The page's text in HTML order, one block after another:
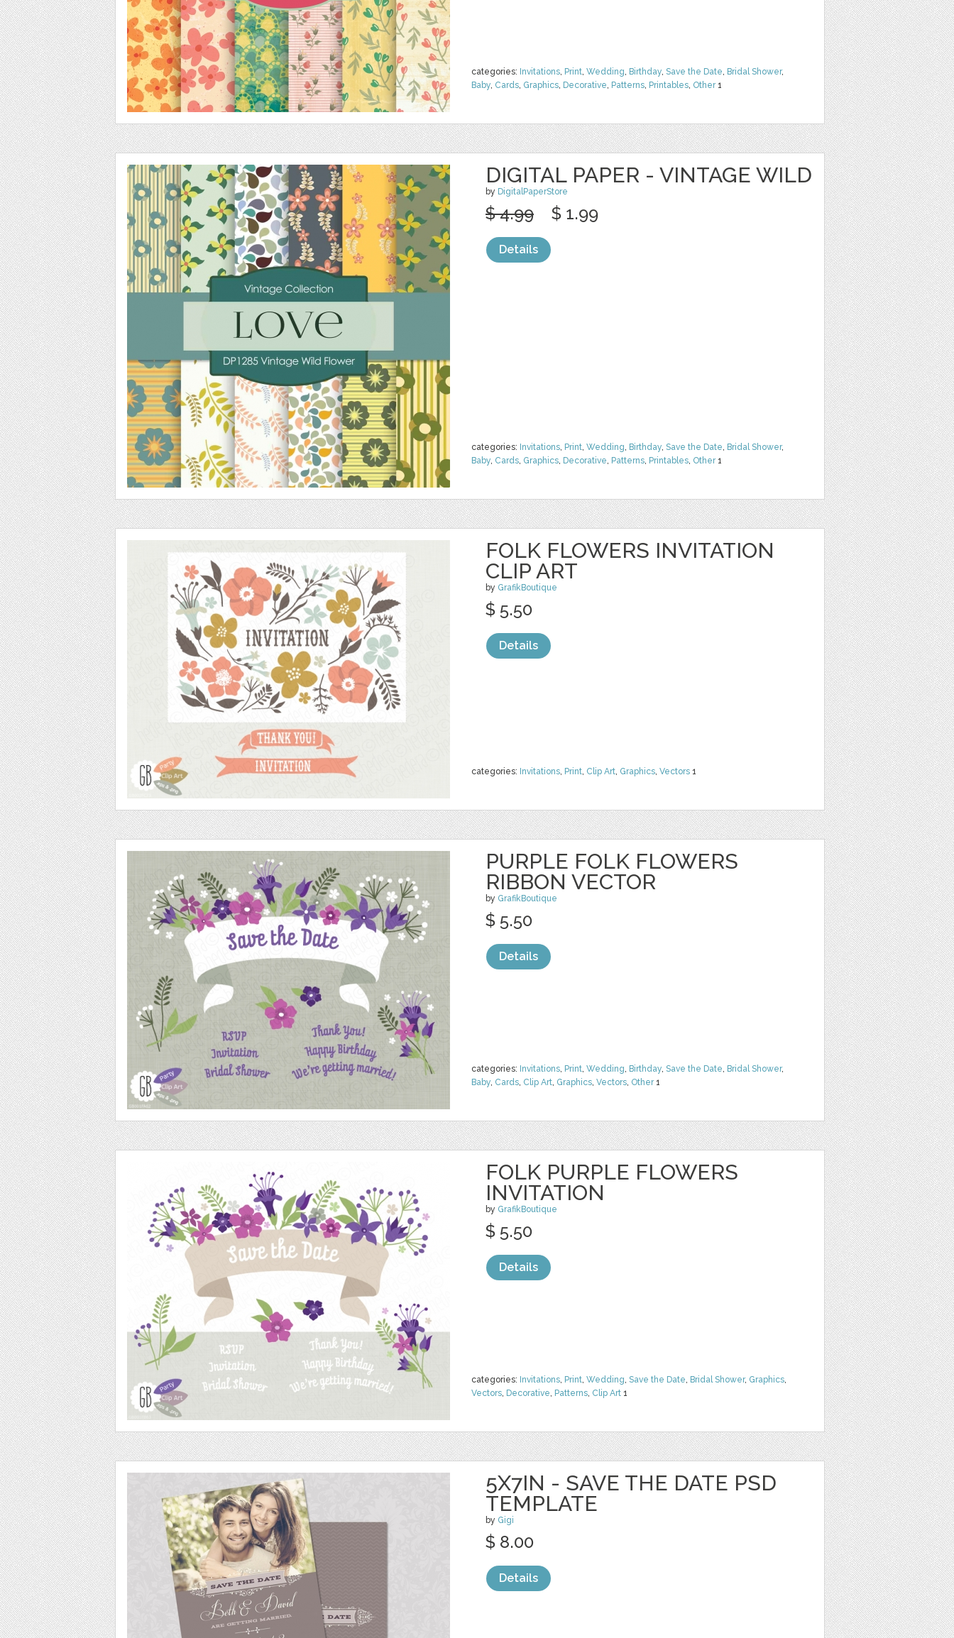
categories: Invitations, Print, Wedding, Birthday, Save the Date, Bridal Shower,
Baby, Cards, Graphics, Decorative, Patterns, Printables, Other1
DIGITAL PAPER - VINTAGE WILD
by DigitalPaperStore
categories: Invitations, Print, Wedding, Birthday, Save the Date, Bridal Shower,
Baby, Cards, Graphics, Decorative, Patterns, Printables, Other1
$ 4.99 $ 1.99
Details
FOLK FLOWERS INVITATION
CLIP ART
by GrafikBoutique
categories: Invitations, Print, Clip Art, Graphics, Vectors 1
$ 5.50
Details
PURPLE FOLK FLOWERS
RIBBON VECTOR
by GrafikBoutique
categories: Invitations, Print, Wedding, Birthday, Save the Date, Bridal Shower,
Baby, Cards, Clip Art, Graphics, Vectors, Other1
$ 5.50
Details
FOLK PURPLE FLOWERS
INVITATION
by GrafikBoutique
categories: Invitations, Print, Wedding, Save the Date, Bridal Shower, Graphics,
Vectors, Decorative, Patterns, Clip Art 1
$ 5.50
Details
5X7IN - SAVE THE DATE PSD
TEMPLATE
by Gigi
$ 8.00
Details